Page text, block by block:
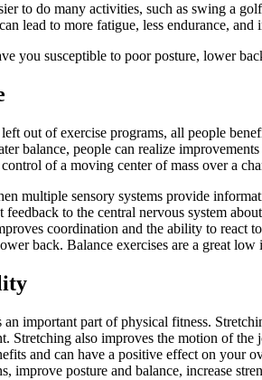
to do many activities, such as swing a
lead to more fatigue, less endurance, and
you susceptible to poor posture, lower
out of exercise programs, all people
balance, people can realize
of a moving center of mass over a
multiple sensory systems provide
to the central nervous system
coordination and the ability to react
back. Balance exercises are a great
important part of physical fitness.
Stretching also improves the motion of
and can have a positive effect on your
improve posture and balance, increase